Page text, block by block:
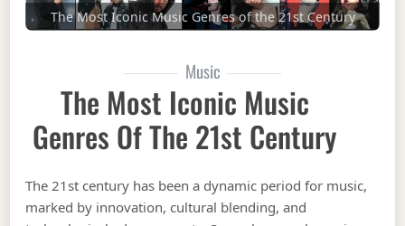
The Most Iconic Music Genres of the 21st Century
Music
The Most Iconic Music
Genres Of The 21st Century
The 21st century has been a dynamic period for music,
marked by innovation, cultural blending, and